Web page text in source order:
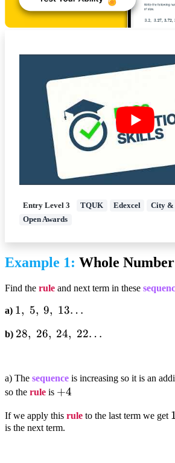
Entry Level 3 TQUK Edexcel City &
Open Awards
Example 1: Whole
Find the rule and next term in these
a) 1,;5,;9,;13…
1, 5, 9, 13…
b) 28,;26,;24,;22…
28, 26, 24, 22…
a) The sequence is increasing so it is an
so the rule is +4
+4
If we apply this rule to the last term we get
is the next term.